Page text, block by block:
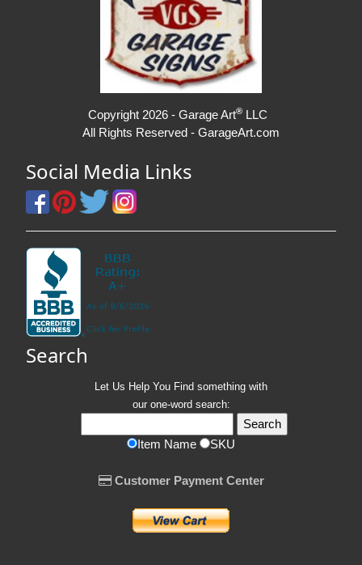
Copyright 2026 - Garage Art® LLC
All Rights Reserved - GarageArt.com
Social Media Links
Search
Let Us Help You Find something with
our one-word search:
Item Name SKU
Customer Payment Center